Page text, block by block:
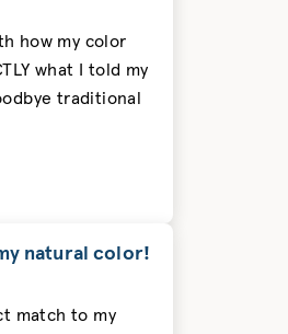
how my color
what I told my
traditional
natural color!
match to my